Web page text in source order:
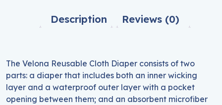
Description Reviews (0)
The Velona Reusable Cloth Diaper consists of two
parts: a diaper that includes both an inner wicking
layer and a waterproof outer layer with a pocket
opening between them; and an absorbent microfiber